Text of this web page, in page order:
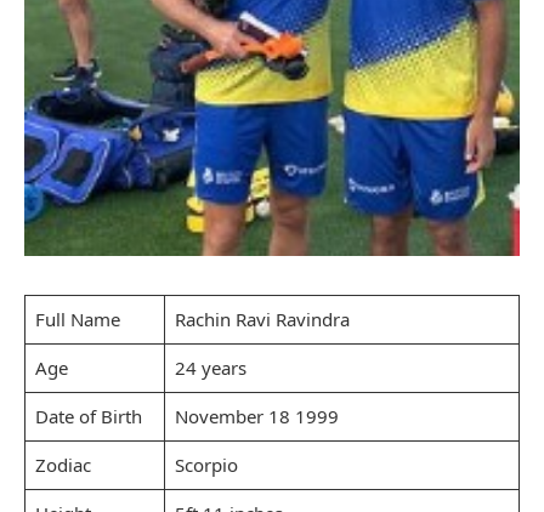
Full Name
Rachin Ravi Ravindra
Age
24 years
Date of Birth
November 18 1999
Zodiac
Scorpio